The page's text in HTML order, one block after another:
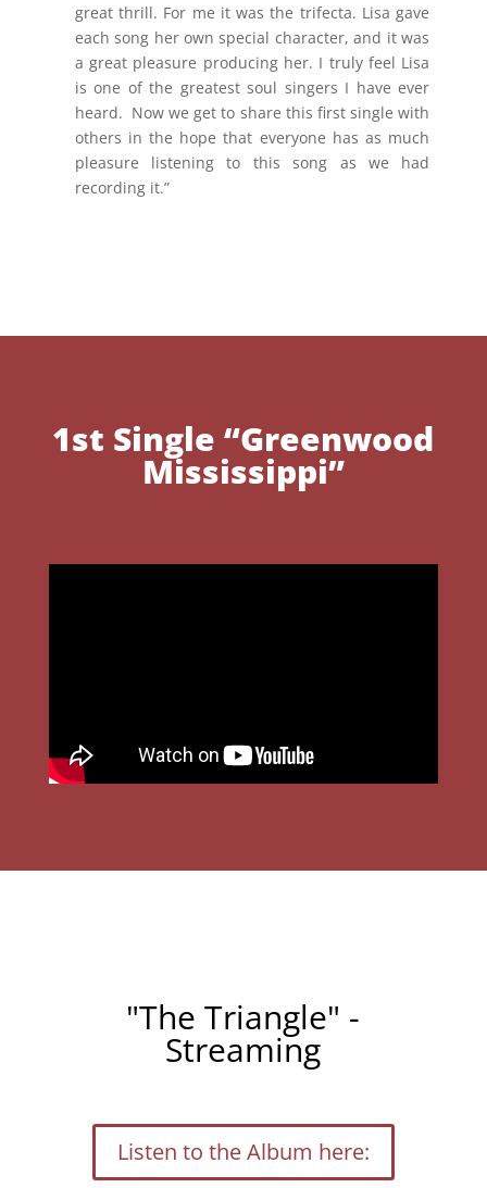
great thrill. For me it was the trifecta. Lisa gave
each song her own special character, and it was
a great pleasure producing her. I truly feel Lisa
is one of the greatest soul singers I have ever
heard. Now we get to share this first single with
others in the hope that everyone has as much
pleasure listening to this song as we had
recording it.”
1st Single “Greenwood
Mississippi”
"The Triangle" -
Streaming
Listen to the Album here: